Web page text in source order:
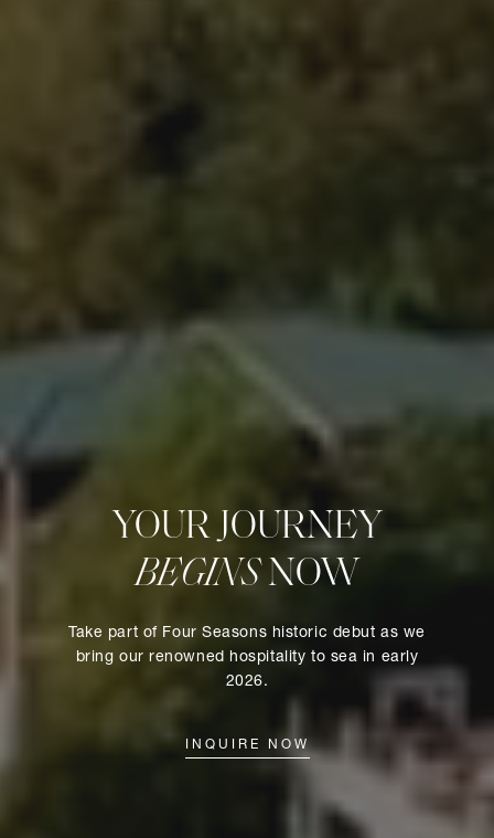
YOUR JOURNEY
BEGINSNOW
Take part of Four Seasons historic debut as we
bring our renowned hospitality to sea in early
2026.
INQUIRE NOW